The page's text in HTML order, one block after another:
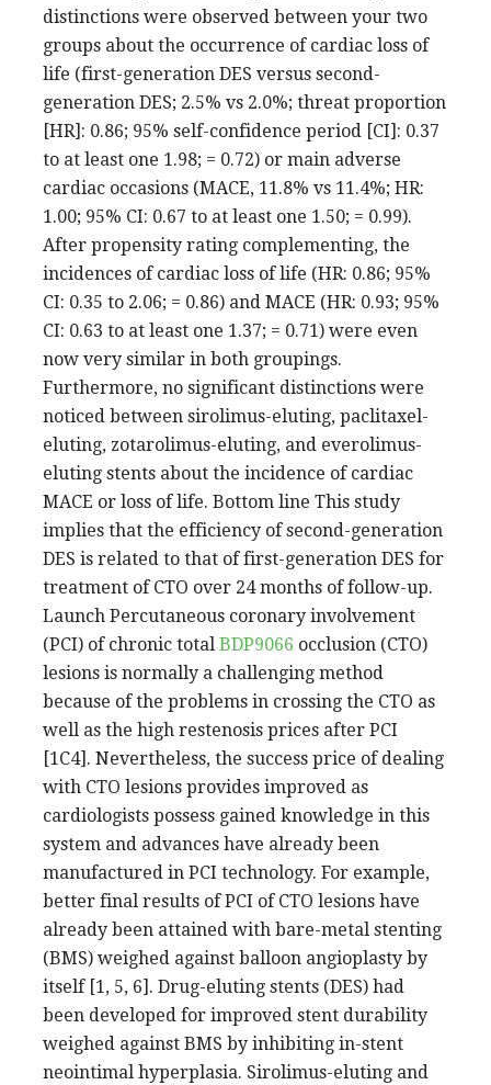
distinctions were observed between your two
groups about the occurrence of cardiac loss of
life (first-generation DES versus second-
generation DES; 2.5% vs 2.0%; threat proportion
[HR]: 0.86; 95% self-confidence period [CI]: 0.37
to at least one 1.98; = 0.72) or main adverse
cardiac occasions (MACE, 11.8% vs 11.4%; HR:
1.00; 95% CI: 0.67 to at least one 1.50; = 0.99).
After propensity rating complementing, the
incidences of cardiac loss of life (HR: 0.86; 95%
CI: 0.35 to 2.06; = 0.86) and MACE (HR: 0.93; 95%
CI: 0.63 to at least one 1.37; = 0.71) were even
now very similar in both groupings.
Furthermore, no significant distinctions were
noticed between sirolimus-eluting, paclitaxel-
eluting, zotarolimus-eluting, and everolimus-
eluting stents about the incidence of cardiac
MACE or loss of life. Bottom line This study
implies that the efficiency of second-generation
DES is related to that of first-generation DES for
treatment of CTO over 24 months of follow-up.
Launch Percutaneous coronary involvement
(PCI) of chronic total BDP9066 occlusion (CTO)
lesions is normally a challenging method
because of the problems in crossing the CTO as
well as the high restenosis prices after PCI
[1C4]. Nevertheless, the success price of dealing
with CTO lesions provides improved as
cardiologists possess gained knowledge in this
system and advances have already been
manufactured in PCI technology. For example,
better final results of PCI of CTO lesions have
already been attained with bare-metal stenting
(BMS) weighed against balloon angioplasty by
itself [1, 5, 6]. Drug-eluting stents (DES) had
been developed for improved stent durability
weighed against BMS by inhibiting in-stent
neointimal hyperplasia. Sirolimus-eluting and